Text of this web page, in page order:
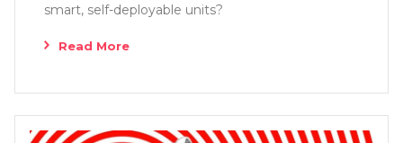
smart, self-deployable units?
Read More